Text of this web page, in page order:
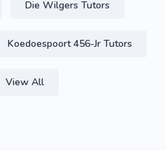
Die Wilgers Tutors
Koedoespoort 456-Jr Tutors
View All